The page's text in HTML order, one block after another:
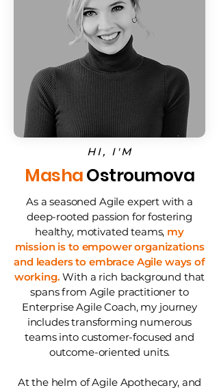
HI, I'M
MashaOstroumova
As a seasoned Agile expert with a
deep-rooted passion for fostering
healthy, motivated teams, my
mission is to empower organizations
and leaders to embrace Agile ways of
working.With a rich background that
spans from Agile practitioner to
Enterprise Agile Coach, my journey
includes transforming numerous
teams into customer-focused and
outcome-oriented units.
At the helm of Agile Apothecary, and